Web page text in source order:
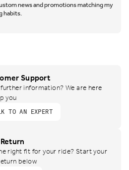
news and promotions matching my
habits.
Support
information? We are here
you
TO AN EXPERT
right fit for your ride? Start your
below